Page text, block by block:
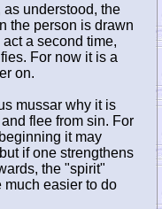
as understood, the
the person is drawn
a second time,
For now it is a
on.
mussar why it is
flee from sin. For
it may
if one strengthens
the "spirit"
easier to do